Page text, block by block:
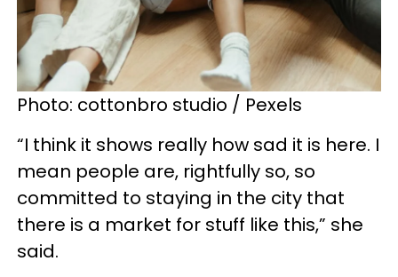
Photo: cottonbro studio / Pexels
“I think it shows really how sad it is here. I
mean people are, rightfully so, so
committed to staying in the city that
there is a market for stuff like this,” she
said.